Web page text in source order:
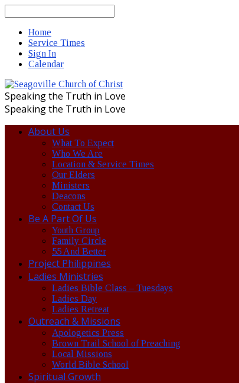
Home
Service Times
Sign In
Calendar
Speaking the Truth in Love
Speaking the Truth in Love
About Us
What To Expect
Who We Are
Location & Service Times
Our Elders
Ministers
Deacons
Contact Us
Be A Part Of Us
Youth Group
Family Circle
55 And Better
Project Philippines
Ladies Ministries
Ladies Bible Class – Tuesdays
Ladies Day
Ladies Retreat
Outreach & Missions
Apologetics Press
Brown Trail School of Preaching
Local Missions
World Bible School
Spiritual Growth